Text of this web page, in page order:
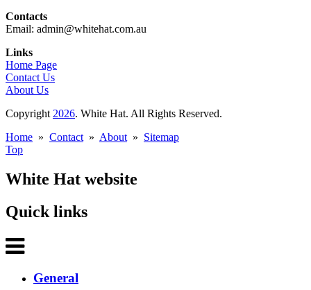
Contacts
Email: admin@whitehat.com.au
Links
Home Page
Contact Us
About Us
Copyright 2026. White Hat. All Rights Reserved.
Home » Contact » About » Sitemap
Top
White Hat website
Quick links
General